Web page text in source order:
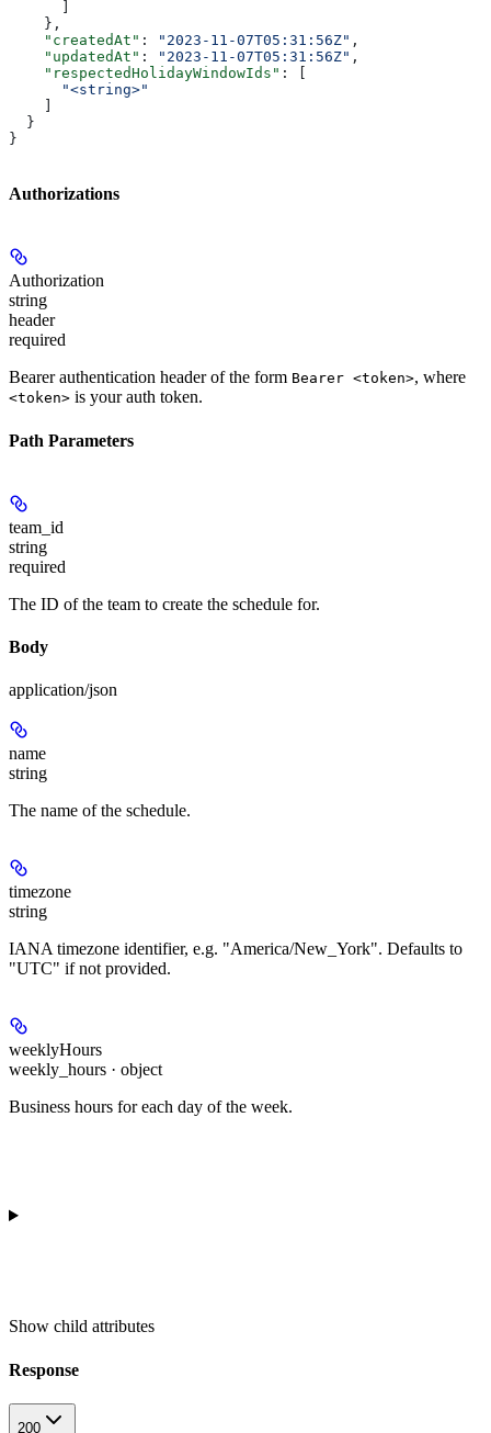
    },
    "createdAt"
: "2023-11-07T05:31:56Z" ,
    "updatedAt"
: "2023-11-07T05:31:56Z" ,
    "respectedHolidayWindowIds"
: [
      "<string>"
  }
}
Authorizations
Authorization
string
header
required
Bearer authentication header of the form Bearer <token>, where
<token> is your auth token.
Path Parameters
team_id
string
required
The ID of the team to create the schedule for.
Body
application/json
name
string
The name of the schedule.
timezone
string
IANA timezone identifier, e.g. "America/New_York". Defaults to
"UTC" if not provided.
weeklyHours
weekly_hours · object
Business hours for each day of the week.
Show child attributes
Response
200